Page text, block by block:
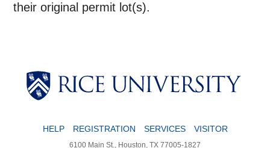
their original permit lot(s).
HELP REGISTRATION SERVICES VISITOR
6100 Main St., Houston, TX 77005-1827